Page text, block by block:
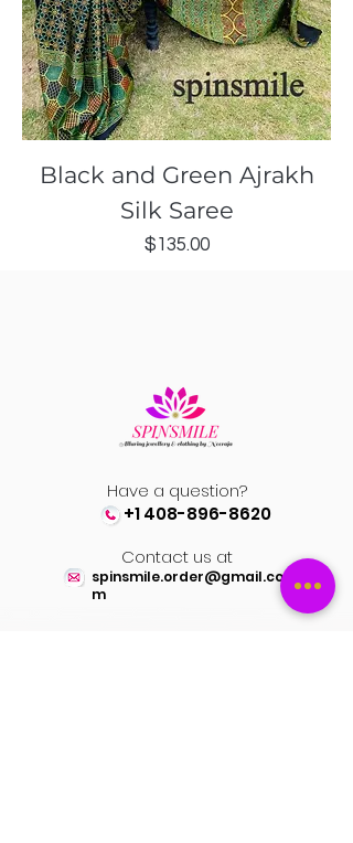
Black and Green Ajrakh
Silk Saree
Price
$135.00
Have a question?
+1 408-896-8620
Contact us at
spinsmile.order@gmail.co
m